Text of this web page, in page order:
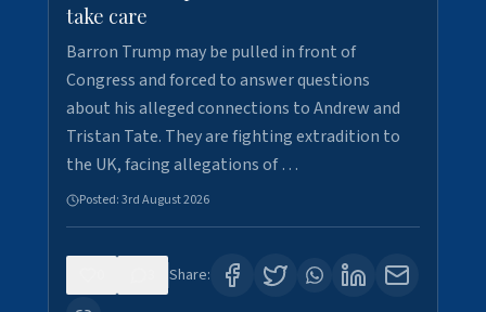
take care
Barron Trump may be pulled in front of
Congress and forced to answer questions
about his alleged connections to Andrew and
Tristan Tate. They are fighting extradition to
the UK, facing allegations of …
Posted:3rd August 2026
Share: